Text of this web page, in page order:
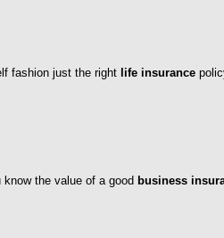
fashion just the right life insurance
the value of a good business